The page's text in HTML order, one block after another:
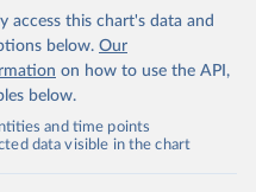
access this chart's data and
below. Our
on how to use the API,
below.
and time points
data visible in the chart